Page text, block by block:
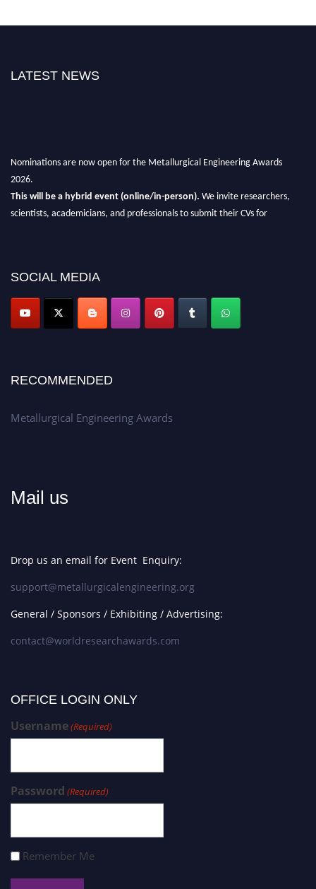
LATEST NEWS
SOCIAL MEDIA
RECOMMENDED
Metallurgical Engineering Awards
Mail us
Drop us an email for Event Enquiry:
support@metallurgicalengineering.org
General / Sponsors / Exhibiting / Advertising:
contact@worldresearchawards.com
OFFICE LOGIN ONLY
Username(Required)
Password (Required)
Remember Me